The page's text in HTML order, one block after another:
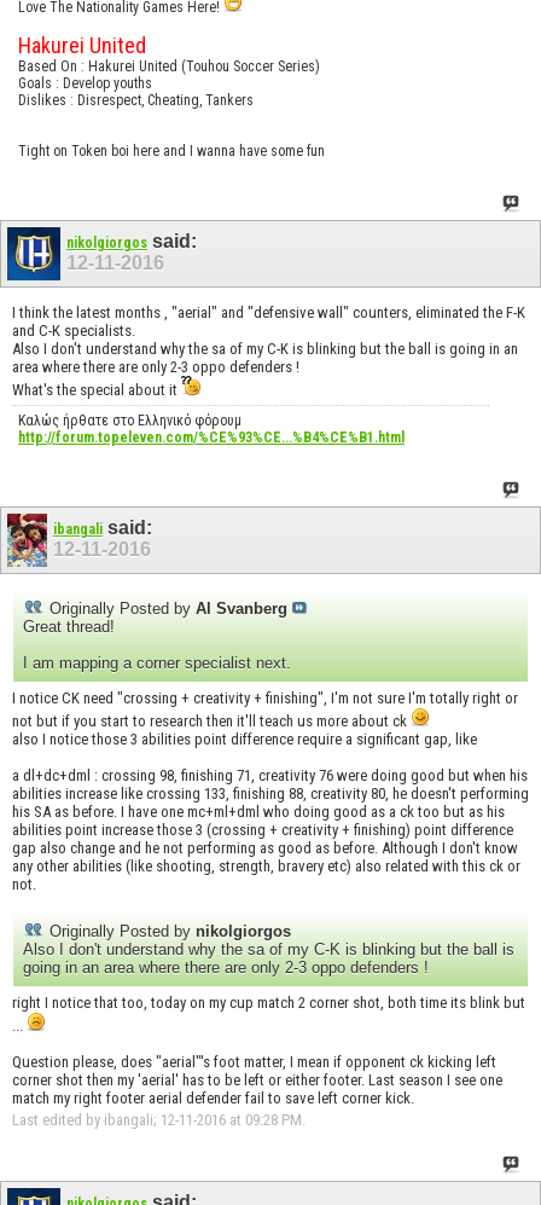
Love The Nationality Games Here!
Hakurei United
Based On : Hakurei United (Touhou Soccer Series)
Goals : Develop youths
Dislikes : Disrespect, Cheating, Tankers
Tight on Token boi here and I wanna have some fun
nikolgiorgos said:
12-11-2016
I think the latest months , "aerial" and "defensive wall" counters, eliminated the F-K
and C-K specialists.
Also I don't understand why the sa of my C-K is blinking but the ball is going in an
area where there are only 2-3 oppo defenders !
What's the special about it
Καλώς ήρθατε στο Ελληνικό φόρουμ
http://forum.topeleven.com/%CE%93%CE...%B4%CE%B1.html
ibangali said:
12-11-2016
Originally Posted by Al Svanberg
Great thread!
I am mapping a corner specialist next.
I notice CK need "crossing + creativity + finishing", I'm not sure I'm totally right or
not but if you start to research then it'll teach us more about ck
also I notice those 3 abilities point difference require a significant gap, like
a dl+dc+dml : crossing 98, finishing 71, creativity 76 were doing good but when his
abilities increase like crossing 133, finishing 88, creativity 80, he doesn't performing
his SA as before. I have one mc+ml+dml who doing good as a ck too but as his
abilities point increase those 3 (crossing + creativity + finishing) point difference
gap also change and he not performing as good as before. Although I don't know
any other abilities (like shooting, strength, bravery etc) also related with this ck or
not.
Originally Posted by nikolgiorgos
Also I don't understand why the sa of my C-K is blinking but the ball is
going in an area where there are only 2-3 oppo defenders !
right I notice that too, today on my cup match 2 corner shot, both time its blink but
...
Question please, does "aerial"'s foot matter, I mean if opponent ck kicking left
corner shot then my 'aerial' has to be left or either footer. Last season I see one
match my right footer aerial defender fail to save left corner kick.
Last edited by ibangali; 12-11-2016 at 09:28 PM.